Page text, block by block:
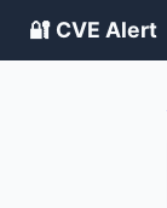
🔐 CVE Alert